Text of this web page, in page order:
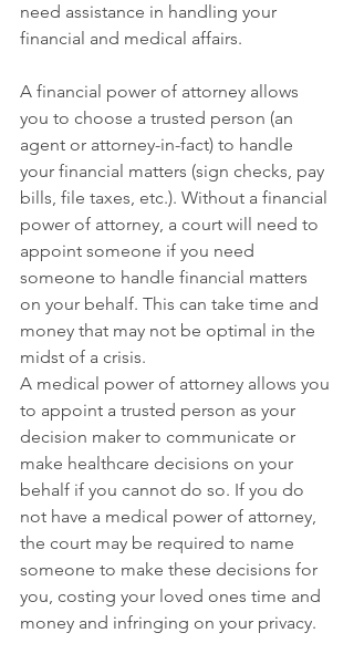
need assistance in handling your
financial and medical affairs.
A financial power of attorney allows
you to choose a trusted person (an
agent or attorney-in-fact) to handle
your financial matters (sign checks, pay
bills, file taxes, etc.). Without a financial
power of attorney, a court will need to
appoint someone if you need
someone to handle financial matters
on your behalf. This can take time and
money that may not be optimal in the
midst of a crisis.
A medical power of attorney allows you
to appoint a trusted person as your
decision maker to communicate or
make healthcare decisions on your
behalf if you cannot do so. If you do
not have a medical power of attorney,
the court may be required to name
someone to make these decisions for
you, costing your loved ones time and
money and infringing on your privacy.